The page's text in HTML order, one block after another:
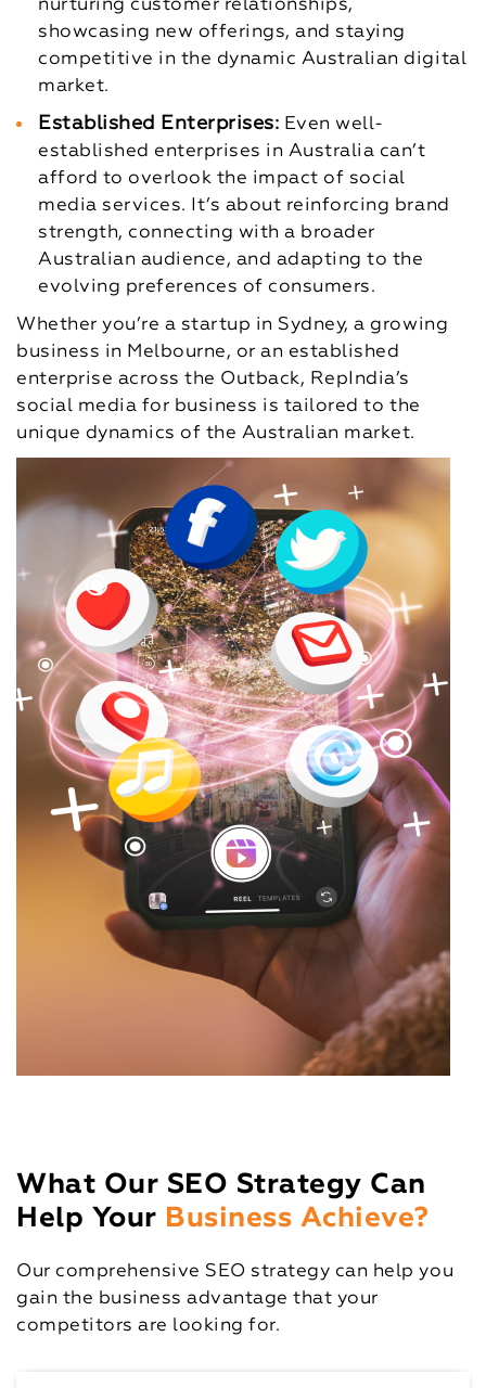
nurturing customer relationships,
showcasing new offerings, and staying
competitive in the dynamic Australian digital
market.
Established Enterprises: Even well-
established enterprises in Australia can’t
afford to overlook the impact of social
media services. It’s about reinforcing brand
strength, connecting with a broader
Australian audience, and adapting to the
evolving preferences of consumers.
Whether you’re a startup in Sydney, a growing
business in Melbourne, or an established
enterprise across the Outback, RepIndia’s
social media for business is tailored to the
unique dynamics of the Australian market.
What Our SEO Strategy Can
Help Your Business Achieve?
Our comprehensive SEO strategy can help you
gain the business advantage that your
competitors are looking for.